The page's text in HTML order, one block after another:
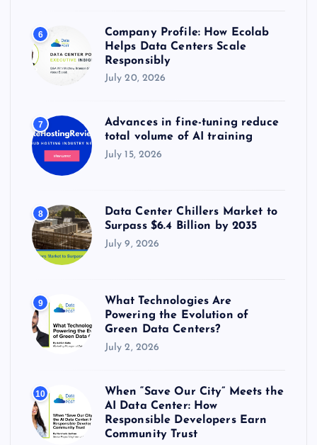
6
Company Profile: How Ecolab
Helps Data Centers Scale
Responsibly
July 20, 2026
7
Advances in fine-tuning reduce
total volume of AI training
July 15, 2026
8
Data Center Chillers Market to
Surpass $6.4 Billion by 2035
July 9, 2026
9
What Technologies Are
Powering the Evolution of
Green Data Centers?
July 2, 2026
10
When “Save Our City” Meets the
AI Data Center: How
Responsible Developers Earn
Community Trust